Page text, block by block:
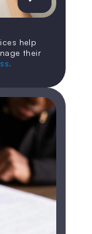
help
individuals and businesses manage their